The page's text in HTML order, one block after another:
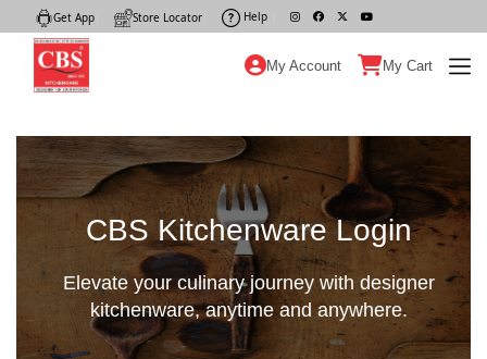
Get App Store Locator Help
My Account My Cart
CBS Kitchenware Login
Elevate your culinary journey with designer
kitchenware, anytime and anywhere.